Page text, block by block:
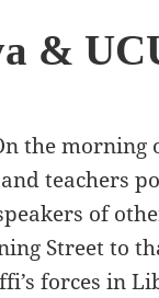
&
the morning
teachers
of
Street to
forces in